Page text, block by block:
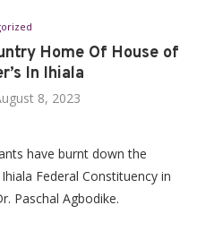
Home Of House of
In Ihiala
8, 2023
have burnt down the
Federal Constituency in
Paschal Agbodike.